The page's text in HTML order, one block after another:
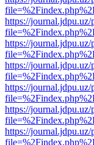
https://
https://
https://
https://
https://
https://